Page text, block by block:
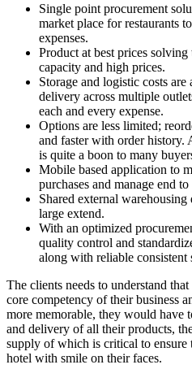
Single point procurement
market place for restaurants
expenses.
Product at best prices
capacity and high prices.
Storage and logistic costs
delivery across multiple
each and every expense.
Options are less limited;
and faster with order history.
is quite a boon to many
Mobile based application to
purchases and manage end
Shared external warehousing
large extend.
With an optimized
quality control and
along with reliable consistent
The clients needs to understand
core competency of their business
more memorable, they would have
and delivery of all their products,
supply of which is critical to ensure
hotel with smile on their faces.